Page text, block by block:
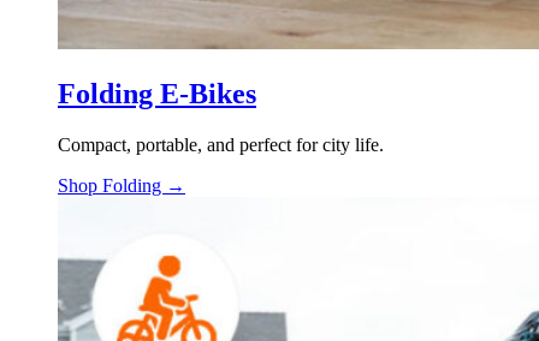
Folding E-Bikes
Compact, portable, and perfect for city life.
Shop Folding →